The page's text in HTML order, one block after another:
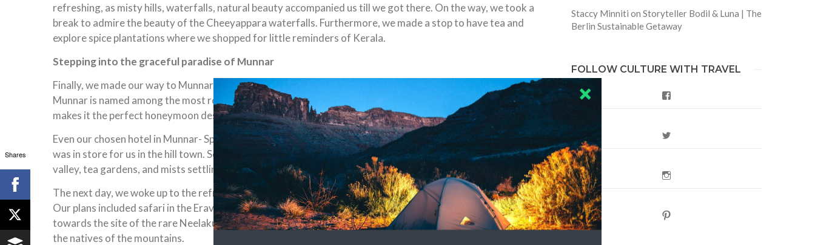
refreshing, as misty hills, waterfalls, natural beauty accompanied us till we got there. On the way, we took a
break to admire the beauty of the Cheeyappara waterfalls. Furthermore, we made a stop to have tea and
explore spice plantations where we shopped for little reminders of Kerala.
Stepping into the graceful paradise of Munnar
Finally, we made our way to Munnar. Known for tea plantations, refreshing waterfalls, and misty valleys,
Munnar is named among the most romantic destinations in the world. It a green blissful haven that definitely
makes it the perfect honeymoon destination in not just Kerala, but also the country.
Even our chosen hotel in Munnar- Spice Country Resort, was the first glance of beauty and excitement that
was in store for us in the hill town. Settled on a cliff side, the hotel opened up to breathtaking view of the
valley, tea gardens, and mists settling on the hill tops. We retired for the night with a sumptuous dinner.
The next day, we woke up to the refreshing bliss of the hills. After breakfast, it was time to explore Munnar.
Our plans included safari in the Eravikulam National Park where we enjoyed the scenic trek and were pointed
towards the site of the rare Neelakurinji flowers that bloom once in 12 years and the endangered Nilgiri Tahr,
the natives of the mountains.
Staccy Minniti on Storyteller Bodil & Luna | The
Berlin Sustainable Getaway
FOLLOW CULTURE WITH TRAVEL
Shares